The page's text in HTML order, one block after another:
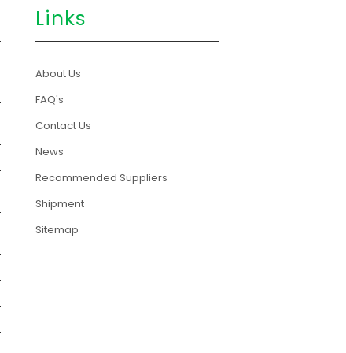
Links
About Us
FAQ's
Contact Us
News
Recommended Suppliers
Shipment
Sitemap